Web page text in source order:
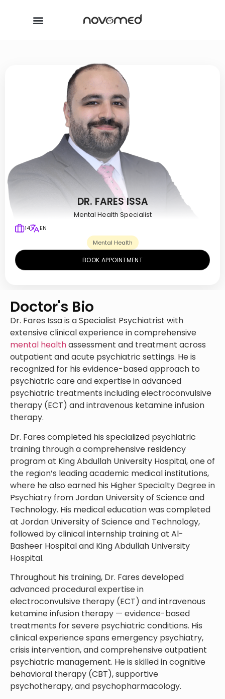
DR. FARES ISSA
Mental Health Specialist
14
EN
Mental Health
BOOK APPOINTMENT
Doctor's Bio
Dr. Fares Issa is a Specialist Psychiatrist with
extensive clinical experience in comprehensive
mental healthassessment and treatment across
outpatient and acute psychiatric settings. He is
recognized for his evidence-based approach to
psychiatric care and expertise in advanced
psychiatric treatments including electroconvulsive
therapy (ECT) and intravenous ketamine infusion
therapy.
Dr. Fares completed his specialized psychiatric
training through a comprehensive residency
program at King Abdullah University Hospital, one of
the region’s leading academic medical institutions,
where he also earned his Higher Specialty Degree in
Psychiatry from Jordan University of Science and
Technology. His medical education was completed
at Jordan University of Science and Technology,
followed by clinical internship training at Al-
Basheer Hospital and King Abdullah University
Hospital.
Throughout his training, Dr. Fares developed
advanced procedural expertise in
electroconvulsive therapy (ECT) and intravenous
ketamine infusion therapy — evidence-based
treatments for severe psychiatric conditions. His
clinical experience spans emergency psychiatry,
crisis intervention, and comprehensive outpatient
psychiatric management. He is skilled in cognitive
behavioral therapy (CBT), supportive
psychotherapy, and psychopharmacology.